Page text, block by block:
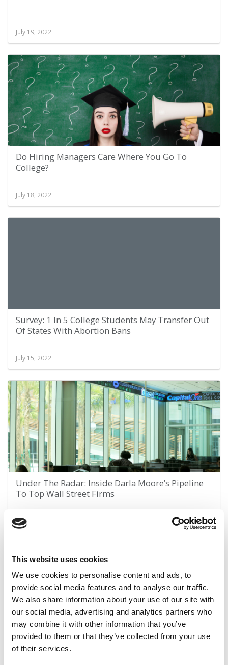
This website uses cookies
We use cookies to personalise content and ads, to
provide social media features and to analyse our traffic.
We also share information about your use of our site with
our social media, advertising and analytics partners who
may combine it with other information that you’ve
provided to them or that they’ve collected from your use
of their services.
July 19, 2022
Do Hiring Managers Care Where You Go To
College?
July 18, 2022
Survey: 1 In 5 College Students May Transfer Out
Of States With Abortion Bans
July 15, 2022
Under The Radar: Inside Darla Moore’s Pipeline
To Top Wall Street Firms
July 11, 2022
Did The Pandemic Destroy The ‘Study Hard, Play